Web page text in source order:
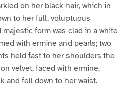
on her black hair, which in
to her full, voluptuous
form was clad in a white
with ermine and pearls; two
held fast to her shoulders the
velvet, faced with ermine,
and fell down to her waist.